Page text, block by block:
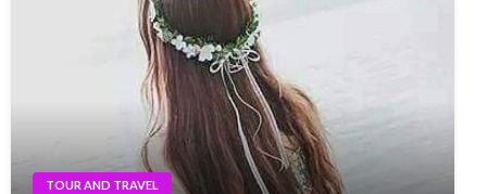
TOUR AND TRAVEL